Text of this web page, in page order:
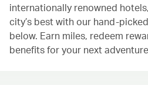
internationally renowned
city’s best with our hand-
below. Earn miles, redeem
benefits for your next